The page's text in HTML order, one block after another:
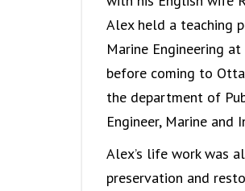
Alex held a teaching
Marine Engineering
before coming to
the department of
Engineer, Marine and
Alex’s life work was
preservation and